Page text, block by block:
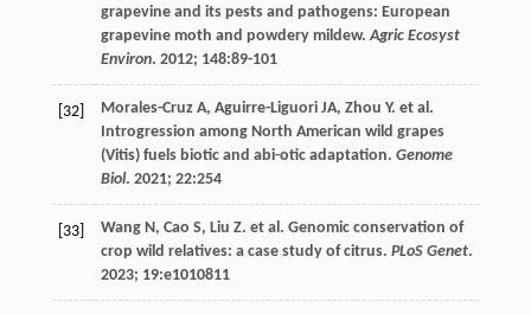
grapevine and its pests and pathogens: European
grapevine moth and powdery mildew.Agric Ecosyst
Environ. 2012; 148:89-101
[32] Morales-Cruz A, Aguirre-Liguori JA, Zhou Y. et al.
Introgression among North American wild grapes
(Vitis) fuels biotic and abi-otic adaptation. Genome
Biol. 2021; 22:254
[33] Wang N, Cao S, Liu Z. et al. Genomic conservation of
crop wild relatives: a case study of citrus. PLoS Genet.
2023; 19:e1010811